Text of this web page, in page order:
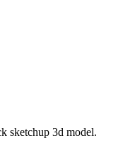
sketchup 3d model.